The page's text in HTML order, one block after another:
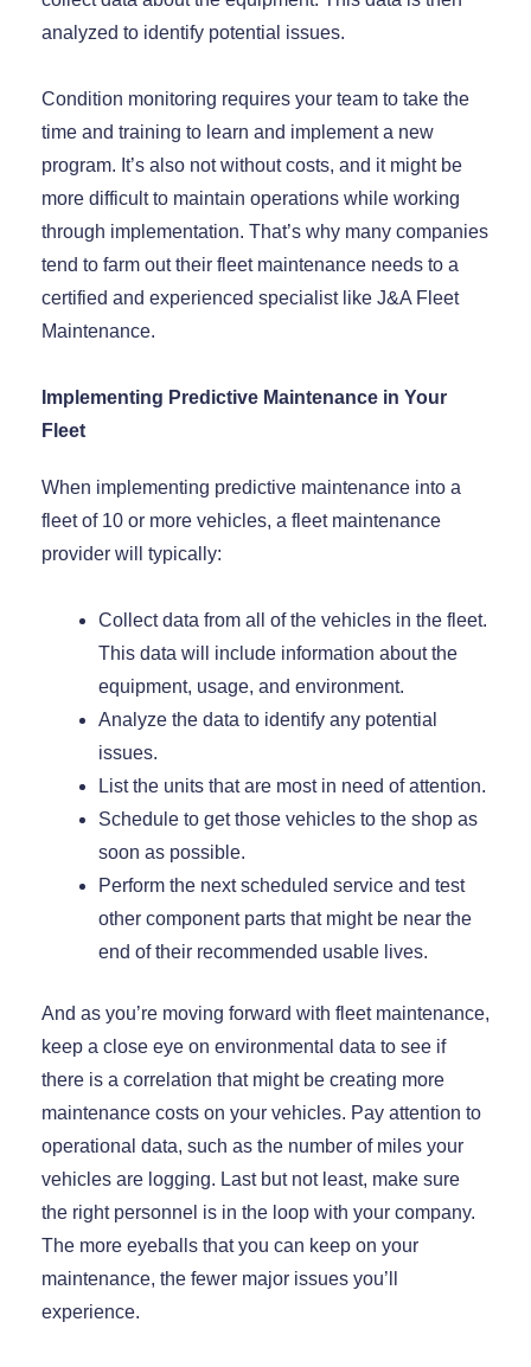
analyzed to identify potential issues.
Condition monitoring requires your team to take the
time and training to learn and implement a new
program. It’s also not without costs, and it might be
more difficult to maintain operations while working
through implementation. That’s why many companies
tend to farm out their fleet maintenance needs to a
certified and experienced specialist like J&A Fleet
Maintenance.
Implementing Predictive Maintenance in Your
Fleet
When implementing predictive maintenance into a
fleet of 10 or more vehicles, a fleet maintenance
provider will typically:
Collect data from all of the vehicles in the fleet.
This data will include information about the
equipment, usage, and environment.
Analyze the data to identify any potential
issues.
List the units that are most in need of attention.
Schedule to get those vehicles to the shop as
soon as possible.
Perform the next scheduled service and test
other component parts that might be near the
end of their recommended usable lives.
And as you’re moving forward with fleet maintenance,
keep a close eye on environmental data to see if
there is a correlation that might be creating more
maintenance costs on your vehicles. Pay attention to
operational data, such as the number of miles your
vehicles are logging. Last but not least, make sure
the right personnel is in the loop with your company.
The more eyeballs that you can keep on your
maintenance, the fewer major issues you’ll
experience.